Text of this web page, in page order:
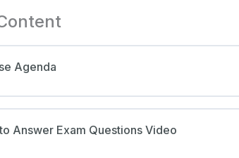
Agenda
Answer Exam Questions Video